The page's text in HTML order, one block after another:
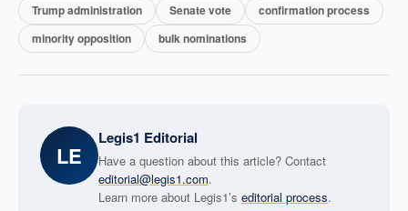
Trump administration
Senate vote
confirmation process
minority opposition
bulk nominations
LE
Legis1 Editorial
Have a question about this article? Contact
editorial@legis1.com.
Learn more about Legis1’s editorial process.